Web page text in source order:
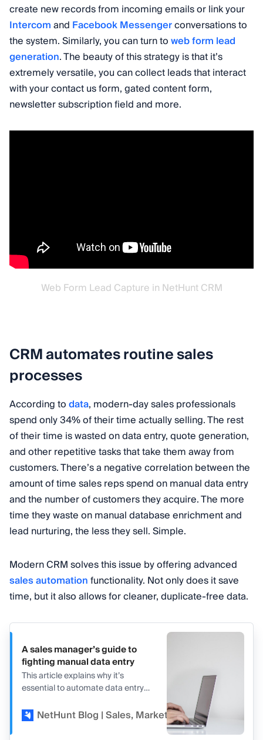
create new records from incoming emails or link your
Intercomand Facebook Messengerconversations to
the system. Similarly, you can turn toweb form lead
generation. The beauty of this strategy is that it’s
extremely versatile, you can collect leads that interact
with your contact us form, gated content form,
newsletter subscription field and more.
Web Form Lead Capture in NetHunt CRM
CRM automates routine sales
processes
According todata, modern-day sales professionals
spend only 34% of their time actually selling. The rest
of their time is wasted on data entry, quote generation,
and other repetitive tasks that take them away from
customers. There’s a negative correlation between the
amount of time sales reps spend on manual data entry
and the number of customers they acquire. The more
time they waste on manual database enrichment and
lead nurturing, the less they sell. Simple.
Modern CRM solves this issue by offering advanced
sales automationfunctionality. Not only does it save
time, but it also allows for cleaner, duplicate-free data.
A sales manager’s guide to
fighting manual data entry
This article explains why it’s
essential to automate data entry
that sales teams can automate in
CRM.
NetHunt Blog | Sales, Marketing, and CRM